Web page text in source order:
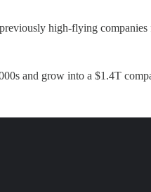
high-flying
and grow into a $1.4T